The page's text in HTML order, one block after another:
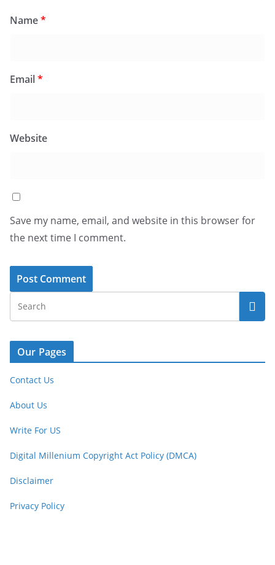
Name*
Email*
Website
Save my name, email, and website in this browser for
the next time I comment.
Our Pages
Contact Us
About Us
Write For US
Digital Millenium Copyright Act Policy (DMCA)
Disclaimer
Privacy Policy